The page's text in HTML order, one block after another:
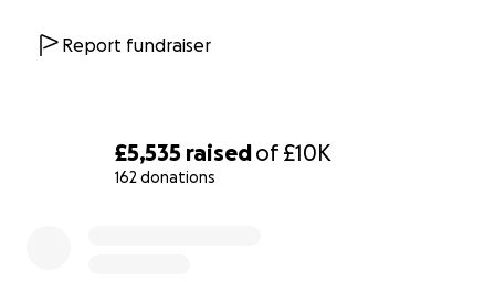
£5,535 raisedof£10K
162 donations
Report fundraiser